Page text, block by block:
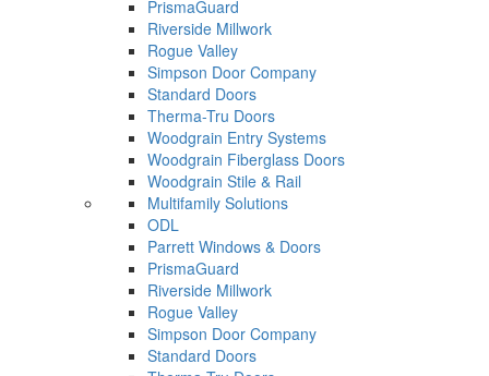
PrismaGuard
Riverside Millwork
Rogue Valley
Simpson Door Company
Standard Doors
Therma-Tru Doors
Woodgrain Entry Systems
Woodgrain Fiberglass Doors
Woodgrain Stile & Rail
Multifamily Solutions
ODL
Parrett Windows & Doors
PrismaGuard
Riverside Millwork
Rogue Valley
Simpson Door Company
Standard Doors